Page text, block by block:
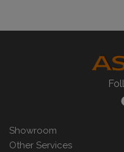
Showroom
Other Services